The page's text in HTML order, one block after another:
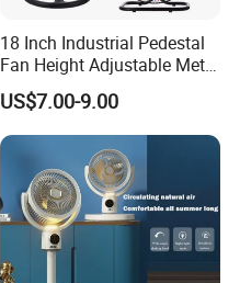
18 Inch Industrial Pedestal
Fan Height Adjustable Metal
Air Cooling Fan with 5
Blades for Commercial Use
3 in 1 Fan
US$7.00-9.00